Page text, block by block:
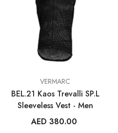
VERMARC
BEL.21 Kaos Trevalli SP.L
Sleeveless Vest - Men
AED 380.00